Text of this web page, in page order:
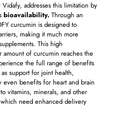
addresses this limitation by
bioavailability.Through an
curcumin is designed to
making it much more
This high
amount of curcumin reaches the
the full range of benefits
support for joint health,
even benefits for heart and brain
vitamins, minerals, and other
need enhanced delivery